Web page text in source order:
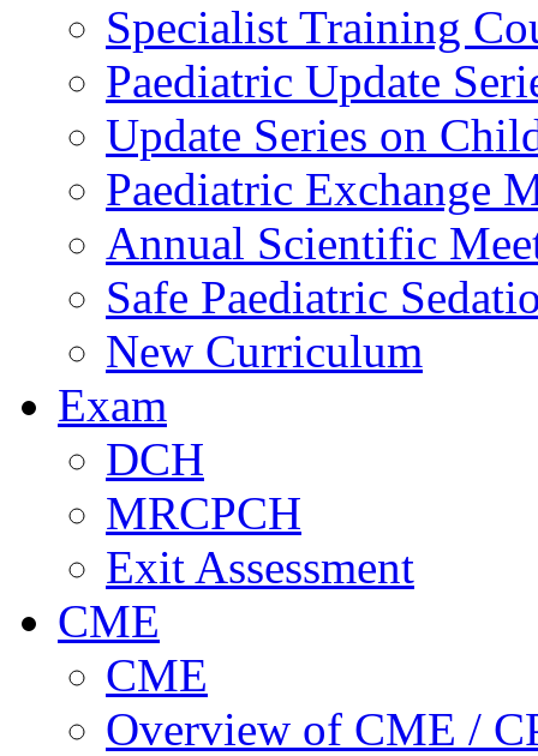
Specialist Training
Paediatric Update
Update Series on
Paediatric Exchange
Annual Scientific
Safe Paediatric
New Curriculum
Exam
DCH
MRCPCH
Exit Assessment
CME
CME
Overview of CME /